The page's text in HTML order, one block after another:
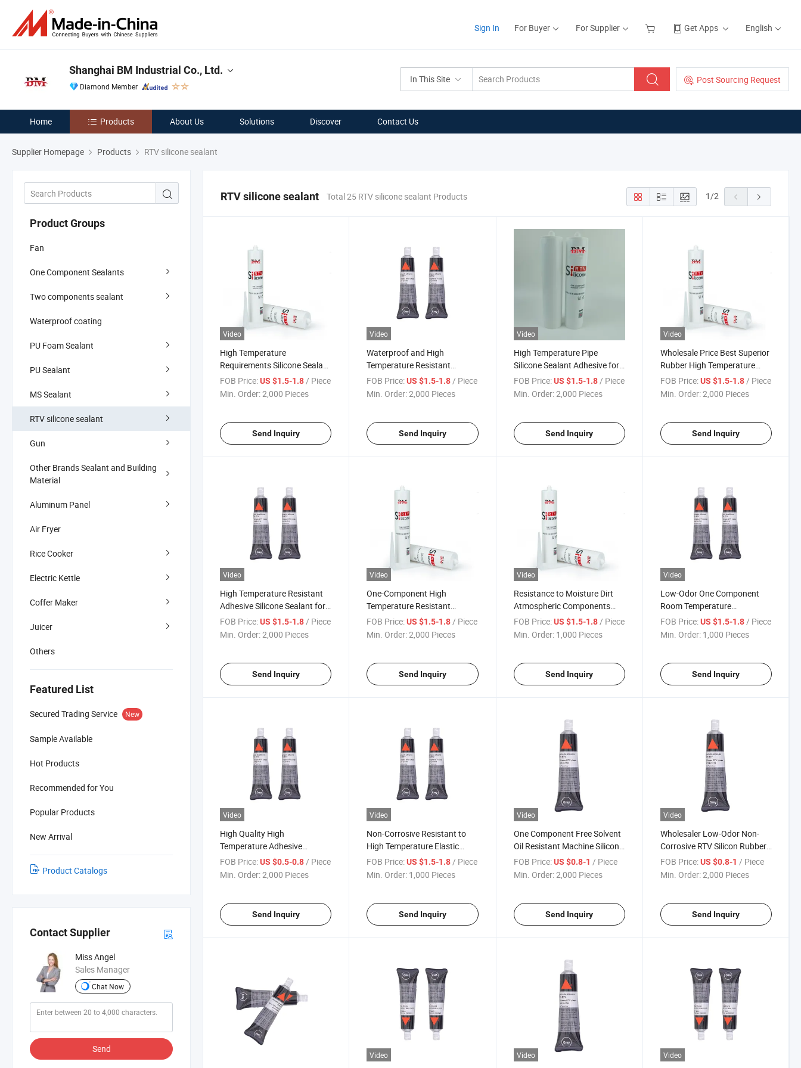
Sign In For Buyer For Supplier Get Apps English
In This Site Post Sourcing Request
Shanghai BM Industrial Co., Ltd.
Diamond Member
Home Products About Us Solutions Discover Contact Us
Supplier Homepage Products RTV silicone sealant
Product Groups
Fan
One Component Sealants
Two components sealant
Waterproof coating
PU Foam Sealant
PU Sealant
MS Sealant
RTV silicone sealant
Gun
Other Brands Sealant and Building
Material
Aluminum Panel
Air Fryer
Rice Cooker
Electric Kettle
Coffer Maker
Juicer
Others
Featured List
Secured Trading Service New
Sample Available
Hot Products
Recommended for You
Popular Products
New Arrival
Product Catalogs
Contact Supplier
Miss Angel
Sales Manager
Chat Now
Send
RTV silicone sealant Total 25 RTV silicone sealant Products 1/2
Video
High Temperature
Requirements Silicone Sealant
for Oven Good Adhere Sealing
Performance
FOB Price:US $1.5-1.8/ Piece
Min. Order:2,000 Pieces
Send Inquiry
Video
Waterproof and High
Temperature Resistant
Automotive Engine Sealant
Maintenance Glue Silicone
FOB Price: US $1.5-1.8/ Piece
Min. Order:2,000 Pieces
Send Inquiry
Video
High Temperature Pipe
Silicone Sealant Adhesive for
Boiler and Other Industrial
Products
FOB Price: US $1.5-1.8/ Piece
Min. Order:2,000 Pieces
Send Inquiry
Video
Wholesale Price Best Superior
Rubber High Temperature
Resistance RTV Sealant
Silicone
FOB Price: US $1.5-1.8/ Piece
Min. Order:2,000 Pieces
Send Inquiry
Video
High Temperature Resistant
Adhesive Silicone Sealant for
Automobile Engine Bonding
FOB Price:US $1.5-1.8 / Piece
Min. Order:2,000 Pieces
Send Inquiry
Video
One-Component High
Temperature Resistant
Silicone to 350c RTV Silicone
Sealant Adhesive
FOB Price: US $1.5-1.8 / Piece
Min. Order:2,000 Pieces
Send Inquiry
Video
Resistance to Moisture Dirt
Atmospheric Components
High Temperature Silicone
Sealant for Steam
FOB Price: US $1.5-1.8 / Piece
Min. Order: 1,000 Pieces
Send Inquiry
Video
Low-Odor One Component
Room Temperature
Vulcanizing (RTV) Gasketing
Silicone Sealant
FOB Price: US $1.5-1.8 / Piece
Min. Order: 1,000 Pieces
Send Inquiry
Video
High Quality High
Temperature Adhesive
Sealant Power Sealant Glue
for Electronic Component
FOB Price:US $0.5-0.8 / Piece
Min. Order:2,000 Pieces
Send Inquiry
Video
Non-Corrosive Resistant to
High Temperature Elastic
Silicone Rubber Gasket for
Transmission Pans
FOB Price: US $1.5-1.8 / Piece
Min. Order: 1,000 Pieces
Send Inquiry
Video
One Component Free Solvent
Oil Resistant Machine Silicone
Gasket Sealant Waterproof
FOB Price: US $0.8-1 / Piece
Min. Order:2,000 Pieces
Send Inquiry
Video
Wholesaler Low-Odor Non-
Corrosive RTV Silicon Rubber
Gasket Maker for Car Engine
FOB Price: US $0.8-1 / Piece
Min. Order:2,000 Pieces
Send Inquiry
Video Video Video